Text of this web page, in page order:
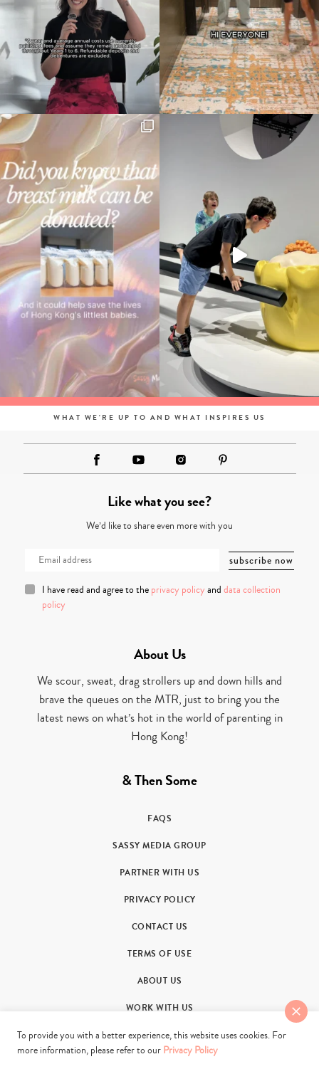
WHAT WE'RE UP TO AND WHAT INSPIRES US
Like what you see?
We’d like to share even more with you
I have read and agree to the privacy policy and data collection
policy
About Us
We scour, sweat, drag strollers up and down hills and
brave the queues on the MTR, just to bring you the
latest news on what’s hot in the world of parenting in
Hong Kong!
& Then Some
FAQS
SASSY MEDIA GROUP
PARTNER WITH US
PRIVACY POLICY
CONTACT US
TERMS OF USE
ABOUT US
WORK WITH US
To provide you with a better experience, this website uses cookies. For
more information, please refer to our Privacy Policy